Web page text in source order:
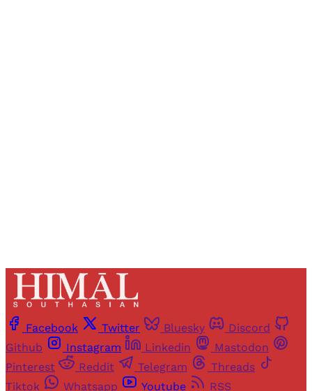
Facebook Twitter Bluesky
Discord
Github
Instagram Linkedin
Mastodon
Pinterest
Reddit Telegram
Threads
Tiktok
Whatsapp Youtube RSS